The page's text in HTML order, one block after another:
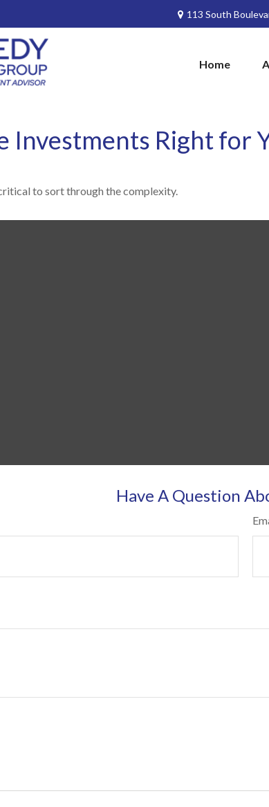
113 South
Home
Investments Right for
to sort through the complexity.
Have A Question